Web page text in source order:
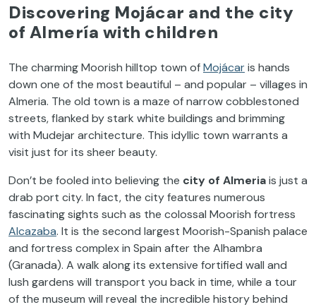
Discovering Mojácar and the city
of Almería with children
The charming Moorish hilltop town ofMojácaris hands
down one of the most beautiful – and popular – villages in
Almeria. The old town is a maze of narrow cobblestoned
streets, flanked by stark white buildings and brimming
with Mudejar architecture. This idyllic town warrants a
visit just for its sheer beauty.
Don’t be fooled into believing the city of Almeriais just a
drab port city. In fact, the city features numerous
fascinating sights such as the colossal Moorish fortress
Alcazaba. It is the second largest Moorish-Spanish palace
and fortress complex in Spain after the Alhambra
(Granada). A walk along its extensive fortified wall and
lush gardens will transport you back in time, while a tour
of the museum will reveal the incredible history behind